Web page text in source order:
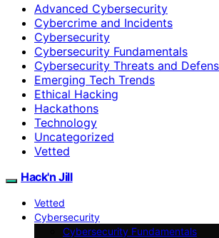
Advanced Cybersecurity
Cybercrime and Incidents
Cybersecurity
Cybersecurity Fundamentals
Cybersecurity Threats and
Emerging Tech Trends
Ethical Hacking
Hackathons
Technology
Uncategorized
Vetted
Hack'n Jill
Vetted
Cybersecurity
Cybersecurity Fundamentals